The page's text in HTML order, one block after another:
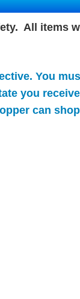
All items
You
you
can